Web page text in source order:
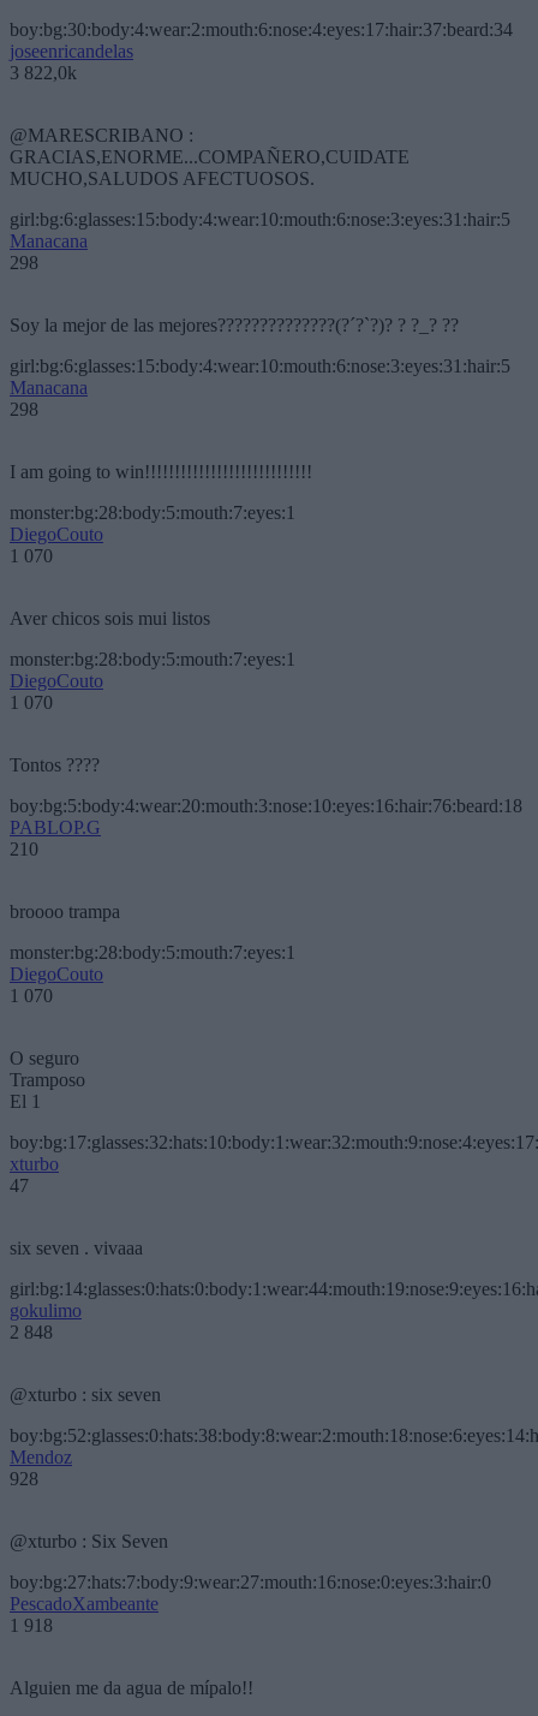
boy:bg:30:body:4:wear:2:mouth:6:nose:4:eyes:17:hair:37:beard:34
joseenricandelas
3 822,0k
@MARESCRIBANO :
GRACIAS,ENORME...COMPAÑERO,CUIDATE
MUCHO,SALUDOS AFECTUOSOS.
girl:bg:6:glasses:15:body:4:wear:10:mouth:6:nose:3:eyes:31:hair:5
Manacana
298
Soy la mejor de las mejores??????????????(?´?`?)? ? ?_? ??
girl:bg:6:glasses:15:body:4:wear:10:mouth:6:nose:3:eyes:31:hair:5
Manacana
298
I am going to win!!!!!!!!!!!!!!!!!!!!!!!!!!!!
monster:bg:28:body:5:mouth:7:eyes:1
DiegoCouto
1 070
Aver chicos sois mui listos
monster:bg:28:body:5:mouth:7:eyes:1
DiegoCouto
1 070
Tontos ????
boy:bg:5:body:4:wear:20:mouth:3:nose:10:eyes:16:hair:76:beard:18
PABLOP.G
210
broooo trampa
monster:bg:28:body:5:mouth:7:eyes:1
DiegoCouto
1 070
O seguro
Tramposo
El 1
xturbo
47
six seven . vivaaa
gokulimo
2 848
@xturbo : six seven
Mendoz
928
@xturbo : Six Seven
boy:bg:27:hats:7:body:9:wear:27:mouth:16:nose:0:eyes:3:hair:0
PescadoXambeante
1 918
Alguien me da agua de mípalo!!